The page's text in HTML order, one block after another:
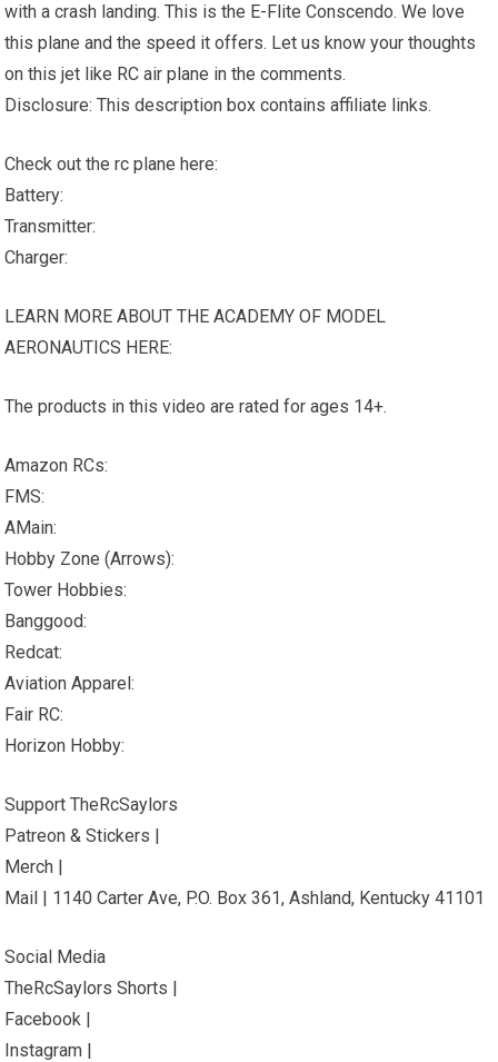
with a crash landing. This is the E-Flite Conscendo. We love
this plane and the speed it offers. Let us know your thoughts
on this jet like RC air plane in the comments.
Disclosure: This description box contains affiliate links.
Check out the rc plane here:
Battery:
Transmitter:
Charger:
LEARN MORE ABOUT THE ACADEMY OF MODEL
AERONAUTICS HERE:
The products in this video are rated for ages 14+.
Amazon RCs:
FMS:
AMain:
Hobby Zone (Arrows):
Tower Hobbies:
Banggood:
Redcat:
Aviation Apparel:
Fair RC:
Horizon Hobby:
Support TheRcSaylors
Patreon & Stickers |
Merch |
Mail | 1140 Carter Ave, P.O. Box 361, Ashland, Kentucky 41101
Social Media
TheRcSaylors Shorts |
Facebook |
Instagram |